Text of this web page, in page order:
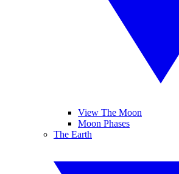
View The Moon
Moon Phases
The Earth